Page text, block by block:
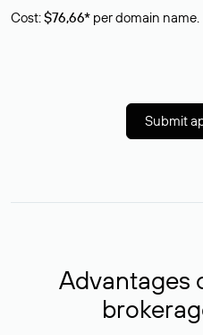
Cost:$76,66* per domain name.
Submit
Advantages